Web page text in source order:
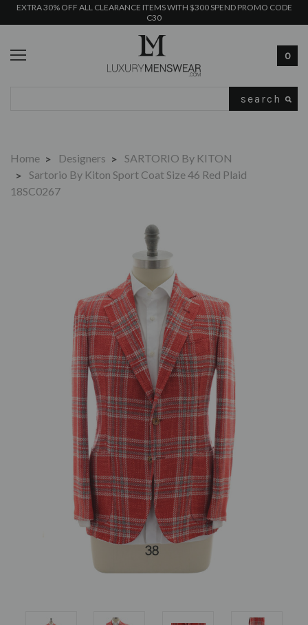
EXTRA 30% OFF ALL CLEARANCE ITEMS WITH $300 SPEND PROMO CODE
C30
0
Home Designers
SARTORIO By KITON
Sartorio By Kiton Sport Coat Size 46 Red Plaid
18SC0267